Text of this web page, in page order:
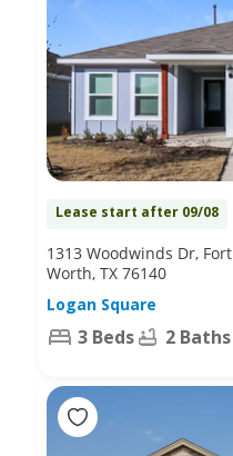
Lease start after 09/08
1313 Woodwinds Dr, Fort
Worth, TX 76140
Logan Square
3 Beds 2 Baths